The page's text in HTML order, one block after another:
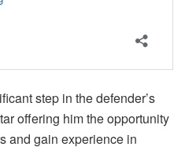
step in the defender’s
offering him the opportunity
and gain experience in